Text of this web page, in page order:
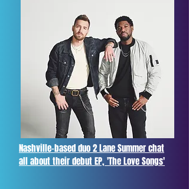
Nashville-based duo 2 Lane Summer chat
all about their debut EP, 'The Love Songs'